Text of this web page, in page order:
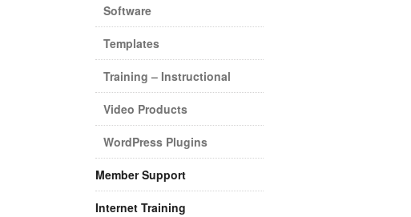
Software
Templates
Training – Instructional
Video Products
WordPress Plugins
Member Support
Internet Training